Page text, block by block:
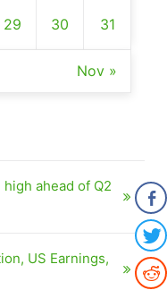
29 30 31
Nov »
ahead of Q2
US Earnings,